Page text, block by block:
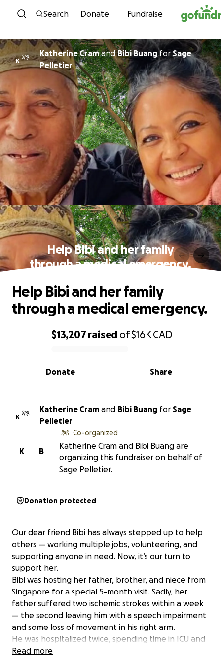
Skip to content
Search Donate Fundraise
K
Katherine CramandBibi BuangforSage
Pelletier
Help Bibi and her family
through a medical emergency.
0% complete
$13,207raised of$16KCAD
Share
Donate
Help Bibi and her family
through a medical emergency.
K
Katherine Cram and Bibi Buang for Sage
Pelletier
B
K
Co-organized
Katherine Cram and Bibi Buang are
organizing this fundraiser on behalf of
Sage Pelletier.
Donation protected
Our dear friend Bibi has always stepped up to help
others — working multiple jobs, volunteering, and
supporting anyone in need. Now, it’s our turn to
support her.
Bibi was hosting her father, brother, and niece from
Singapore for a special 5-month visit. Sadly, her
father suffered two ischemic strokes within a week
— the second leaving him with a speech impairment
and some loss of movement in his right arm.
He was hospitalized twice, spending time in ICU and
undergoing extensive testing. His hospital bills now
Read more